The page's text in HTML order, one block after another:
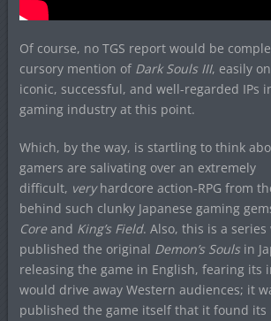
Of course, no TGS report would be
cursory mention of Dark Souls III, easily
iconic, successful, and well-regarded IPs
gaming industry at this point.
Which, by the way, is startling to think
gamers are salivating over an extremely
difficult, veryhardcore action-RPG from
behind such clunky Japanese gaming
Coreand King’s Field. Also, this is a
published the original Demon’s Souls in
releasing the game in English, fearing its
would drive away Western audiences; it
published the game itself that it found its